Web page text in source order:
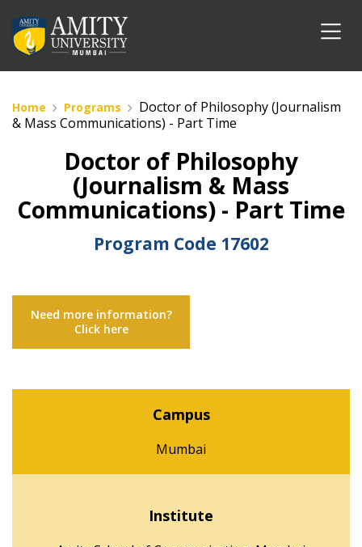
Home Programs
Doctor of Philosophy (Journalism
& Mass Communications) - Part Time
Doctor of Philosophy
(Journalism & Mass
Communications) - Part Time
Program Code 17602
Need more information?
Click here
Campus
Mumbai
Institute